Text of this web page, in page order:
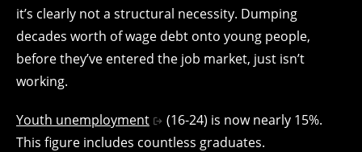
it’s clearly not a structural necessity. Dumping
decades worth of wage debt onto young people,
before they’ve entered the job market, just isn’t
working.
Youth unemployment
(16-24) is now nearly 15%.
This figure includes countless graduates.